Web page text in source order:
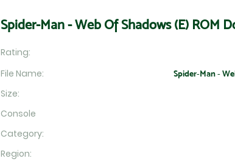
Spider-Man - Web Of Shadows (E) ROM
Rating:
File Name:
Spider-Man -
Size:
Console
Category:
Region: